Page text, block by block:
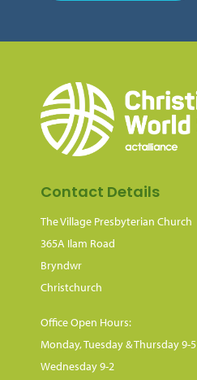
Contact Details
The Village Presbyterian Church
365A Ilam Road
Bryndwr
Christchurch
Office Open Hours:
Monday, Tuesday & Thursday 9-5
Wednesday 9-2